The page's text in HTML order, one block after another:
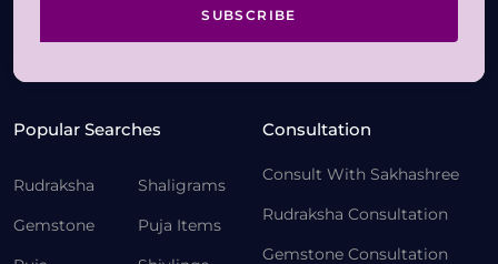
SUBSCRIBE
Popular Searches
Rudraksha
Gemstone
Shaligrams
Puja Items
Consultation
Consult With Sakhashree
Rudraksha Consultation
Gemstone Consultation